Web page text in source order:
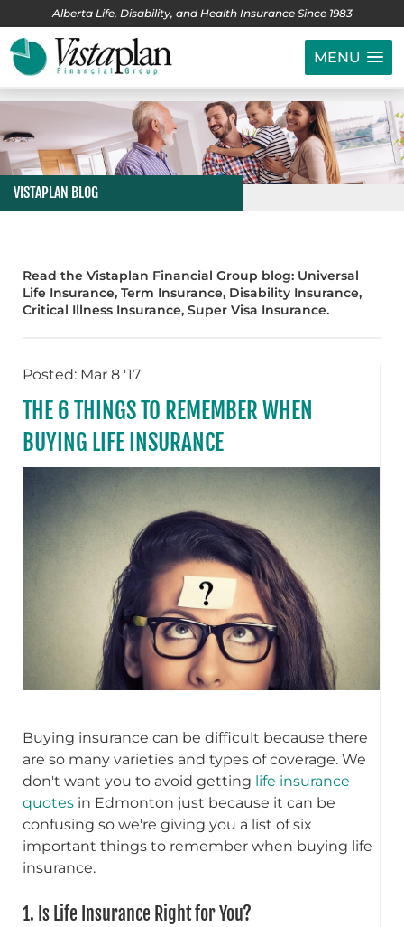
Alberta Life, Disability, and Health Insurance Since 1983
MENU
VISTAPLAN BLOG
Read the Vistaplan Financial Group blog: Universal
Life Insurance, Term Insurance, Disability Insurance,
Critical Illness Insurance, Super Visa Insurance.
Posted: Mar 8 '17
THE 6 THINGS TO REMEMBER WHEN
BUYING LIFE INSURANCE
Buying insurance can be difficult because there
are so many varieties and types of coverage. We
don't want you to avoid getting life insurance
quotes in Edmonton just because it can be
confusing so we're giving you a list of six
important things to remember when buying life
insurance.
1. Is Life Insurance Right for You?